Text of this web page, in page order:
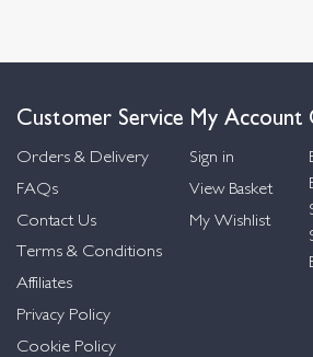
Customer Service
Orders & Delivery
FAQs
Contact Us
Terms & Conditions
Affiliates
Privacy Policy
Cookie Policy
My Account
Sign in
View Basket
My Wishlist